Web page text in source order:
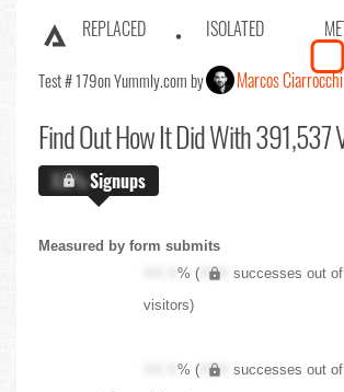
REPLACED ISOLATED
Test # 179on Yummly.com by Marcos Ciarrocchi
Find OutHow It Did With 391,537
X.X%Signups
Measured by form submits
XX.X% ( XXX successes out of
visitors)
XX.X% ( XXX successes out of